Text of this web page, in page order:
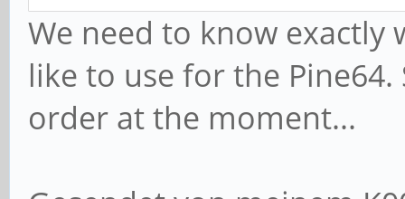
We need to know exactly
like to use for the
order at the moment...